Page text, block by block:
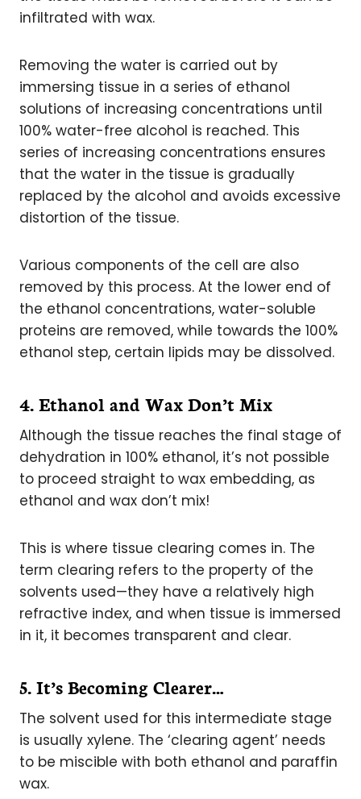
infiltrated with wax.
Removing the water is carried out by
immersing tissue in a series of ethanol
solutions of increasing concentrations until
100% water-free alcohol is reached. This
series of increasing concentrations ensures
that the water in the tissue is gradually
replaced by the alcohol and avoids excessive
distortion of the tissue.
Various components of the cell are also
removed by this process. At the lower end of
the ethanol concentrations, water-soluble
proteins are removed, while towards the 100%
ethanol step, certain lipids may be dissolved.
4. Ethanol and Wax Don’t Mix
Although the tissue reaches the final stage of
dehydration in 100% ethanol, it’s not possible
to proceed straight to wax embedding, as
ethanol and wax don’t mix!
This is where tissue clearing comes in. The
term clearing refers to the property of the
solvents used—they have a relatively high
refractive index, and when tissue is immersed
in it, it becomes transparent and clear.
5. It’s Becoming Clearer…
The solvent used for this intermediate stage
is usually xylene. The ‘clearing agent’ needs
to be miscible with both ethanol and paraffin
wax.